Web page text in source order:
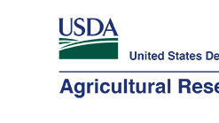
Here's how you know
Agricultural Research Service